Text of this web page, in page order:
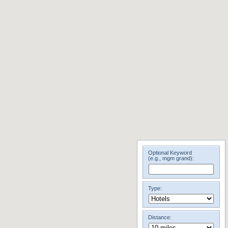
Optional Keyword
(e.g., mgm grand):
Type:
Distance: